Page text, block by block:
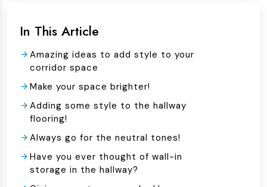
In This Article
Amazing ideas to add style to your
corridor space
Make your space brighter!
Adding some style to the hallway
flooring!
Always go for the neutral tones!
Have you ever thought of wall-in
storage in the hallway?